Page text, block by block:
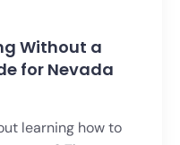
Without a
for Nevada
learning how to